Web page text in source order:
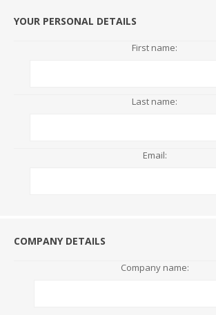
YOUR PERSONAL DETAILS
First name:
Last name:
Email:
COMPANY DETAILS
Company name: